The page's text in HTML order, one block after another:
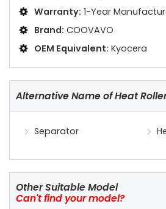
Warranty: 1-Year
Brand: COOVAVO
OEM Equivalent: Kyocera
Alternative Name of Heat
Separator
Other Suitable Model
Can't find your model?